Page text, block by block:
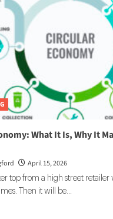
What It Is, Why It
April 15, 2026
top from a high street retailer
Then it will be...